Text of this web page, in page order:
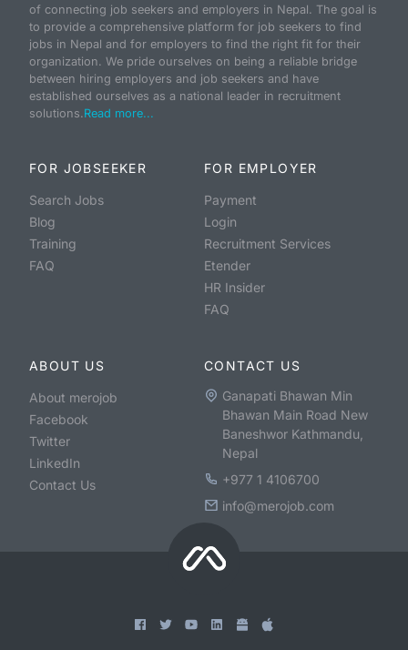
of connecting job seekers and employers in Nepal. The goal is
to provide a comprehensive platform for job seekers to find
jobs in Nepal and for employers to find the right fit for their
organization. We pride ourselves on being a reliable bridge
between hiring employers and job seekers and have
established ourselves as a national leader in recruitment
solutions.Read more...
FOR JOBSEEKER
Search Jobs
Blog
Training
FAQ
FOR EMPLOYER
Payment
Login
Recruitment Services
Etender
HR Insider
FAQ
ABOUT US
About merojob
Facebook
Twitter
LinkedIn
Contact Us
CONTACT US
Ganapati Bhawan Min
Bhawan Main Road New
Baneshwor Kathmandu,
Nepal
+977 1 4106700
info@merojob.com